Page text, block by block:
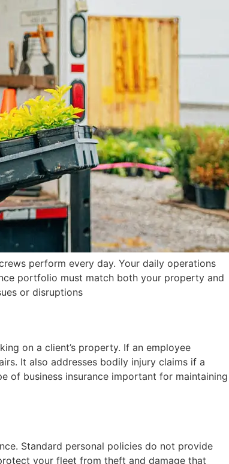
perform every day. Your daily operations
portfolio must match both your property and
or disruptions
on a client’s property. If an employee
It also addresses bodily injury claims if a
of business insurance important for maintaining
Standard personal policies do not provide
your fleet from theft and damage that